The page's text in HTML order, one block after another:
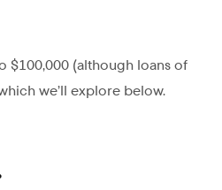
$100,000 (although loans of
we’ll explore below.